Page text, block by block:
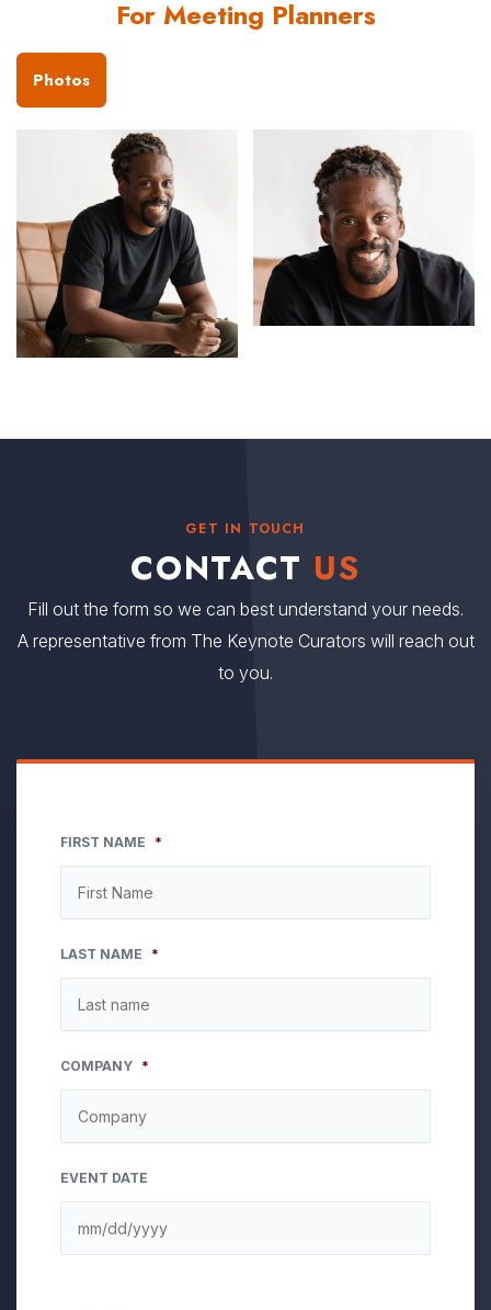
For Meeting Planners
Photos
GET IN TOUCH
CONTACT US
Fill out the form so we can best understand your needs.
A representative from The Keynote Curators will reach out
to you.
FIRST NAME *
LAST NAME *
COMPANY *
EVENT DATE